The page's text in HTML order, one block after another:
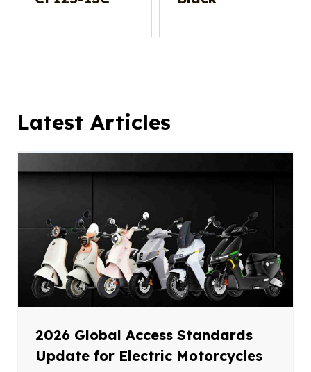
Latest Articles
2026 Global Access Standards
Update for Electric Motorcycles